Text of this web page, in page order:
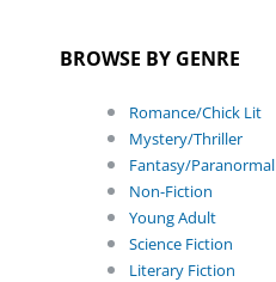
BROWSE BY GENRE
Romance/Chick Lit
Mystery/Thriller
Fantasy/Paranormal
Non-Fiction
Young Adult
Science Fiction
Literary Fiction